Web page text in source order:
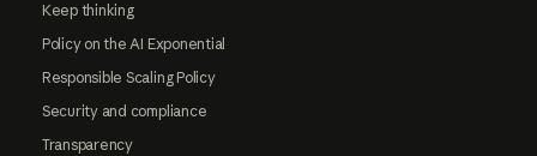
Keep thinking
Policy on the AI Exponential
Responsible Scaling Policy
Security and compliance
Transparency